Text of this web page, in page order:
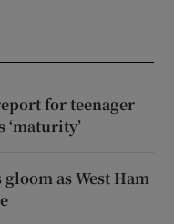
for teenager
‘maturity’
as West Ham